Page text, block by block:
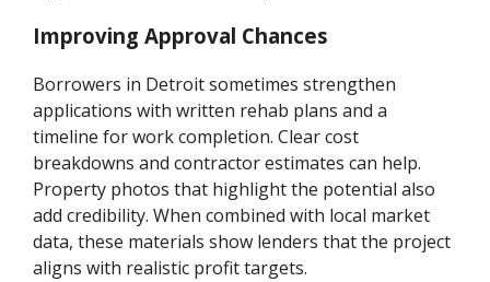
Improving Approval Chances
Borrowers in Detroit sometimes strengthen
applications with written rehab plans and a
timeline for work completion. Clear cost
breakdowns and contractor estimates can help.
Property photos that highlight the potential also
add credibility. When combined with local market
data, these materials show lenders that the project
aligns with realistic profit targets.